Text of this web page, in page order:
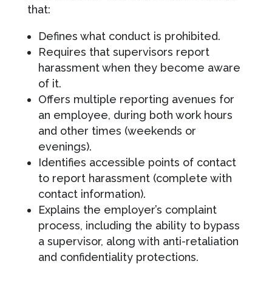
that:
Defines what conduct is prohibited.
Requires that supervisors report
harassment when they become aware
of it.
Offers multiple reporting avenues for
an employee, during both work hours
and other times (weekends or
evenings).
Identifies accessible points of contact
to report harassment (complete with
contact information).
Explains the employer’s complaint
process, including the ability to bypass
a supervisor, along with anti-retaliation
and confidentiality protections.